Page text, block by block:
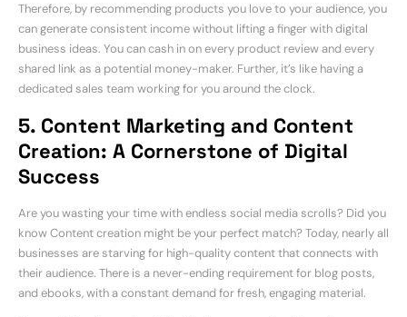
Therefore, by recommending products you love to your audience, you
can generate consistent income without lifting a finger with digital
business ideas. You can cash in on every product review and every
shared link as a potential money-maker. Further, it’s like having a
dedicated sales team working for you around the clock.
5. Content Marketing and Content
Creation: A Cornerstone of Digital
Success
Are you wasting your time with endless social media scrolls? Did you
know Content creation might be your perfect match? Today, nearly all
businesses are starving for high-quality content that connects with
their audience. There is a never-ending requirement for blog posts,
and ebooks, with a constant demand for fresh, engaging material.